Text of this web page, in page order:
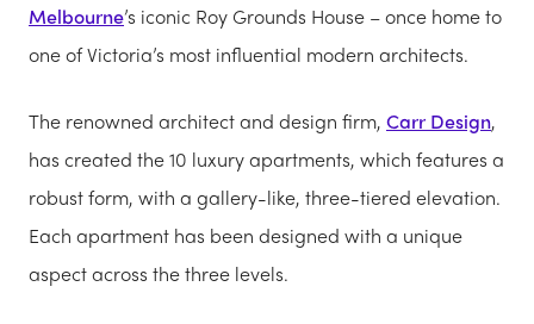
Melbourne’s iconic Roy Grounds House – once home to
one of Victoria’s most influential modern architects.
The renowned architect and design firm, Carr Design,
has created the 10 luxury apartments, which features a
robust form, with a gallery-like, three-tiered elevation.
Each apartment has been designed with a unique
aspect across the three levels.